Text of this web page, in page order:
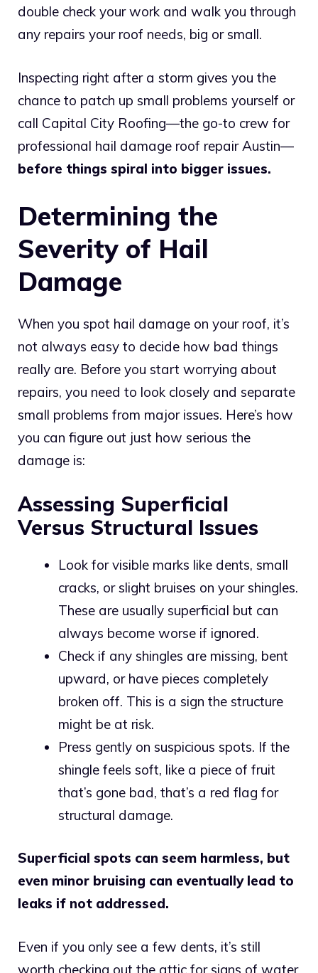
double check your work and walk you through
any repairs your roof needs, big or small.
Inspecting right after a storm gives you the
chance to patch up small problems yourself or
call Capital City Roofing—the go-to crew for
professional hail damage roof repair Austin—
before things spiral into bigger issues.
Determining the
Severity of Hail
Damage
When you spot hail damage on your roof, it’s
not always easy to decide how bad things
really are. Before you start worrying about
repairs, you need to look closely and separate
small problems from major issues. Here’s how
you can figure out just how serious the
damage is:
Assessing Superficial
Versus Structural Issues
Look for visible marks like dents, small
cracks, or slight bruises on your shingles.
These are usually superficial but can
always become worse if ignored.
Check if any shingles are missing, bent
upward, or have pieces completely
broken off. This is a sign the structure
might be at risk.
Press gently on suspicious spots. If the
shingle feels soft, like a piece of fruit
that’s gone bad, that’s a red flag for
structural damage.
Superficial spots can seem harmless, but
even minor bruising can eventually lead to
leaks if not addressed.
Even if you only see a few dents, it’s still
worth checking out the attic for signs of water